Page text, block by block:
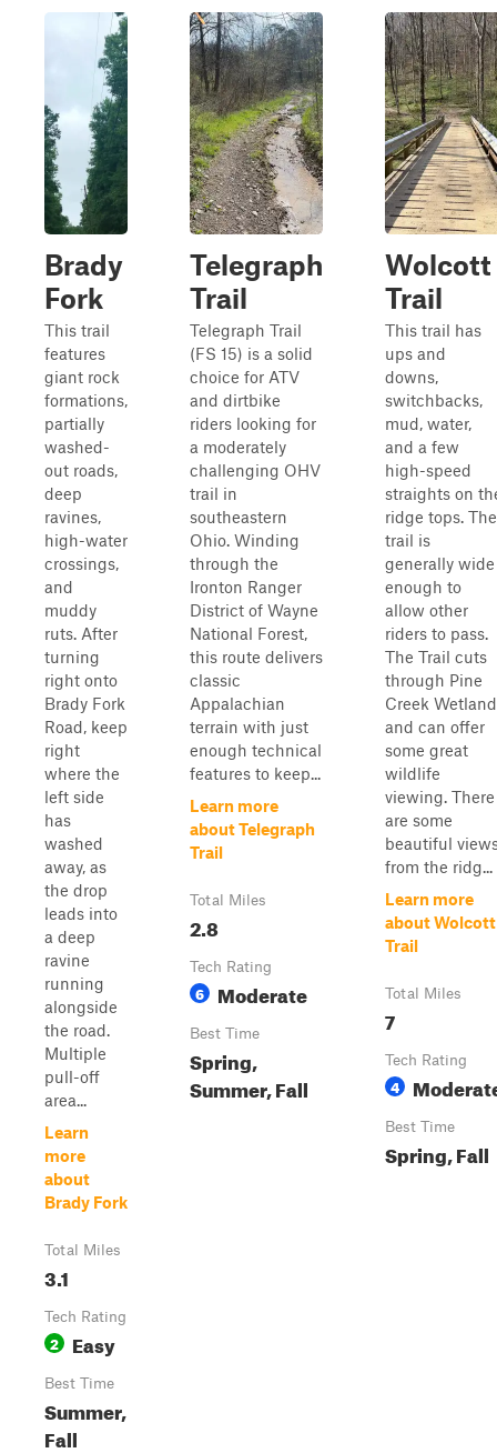
Brady
Fork
This trail
features
giant rock
formations,
partially
washed-
out roads,
deep
ravines,
high-water
crossings,
and
muddy
ruts. After
turning
right onto
Brady Fork
Road, keep
right
where the
left side
has
washed
away, as
the drop
leads into
a deep
ravine
running
alongside
the road.
Multiple
pull-off
area...
Learn
more
about
Brady Fork
Total Miles
3.1
Tech Rating
2 Easy
Best Time
Summer,
Fall
Telegraph
Trail
Telegraph Trail
(FS 15) is a solid
choice for ATV
and dirtbike
riders looking for
a moderately
challenging OHV
trail in
southeastern
Ohio. Winding
through the
Ironton Ranger
District of Wayne
National Forest,
this route delivers
classic
Appalachian
terrain with just
enough technical
features to keep...
Learn more
about Telegraph
Trail
Total Miles
2.8
Tech Rating
6 Moderate
Best Time
Spring,
Summer, Fall
Wolcott
Trail
This trail has
ups and
downs,
switchbacks,
mud, water,
and a few
high-speed
straights on
ridge tops. The
trail is
generally wide
enough to
allow other
riders to pass.
The Trail cuts
through Pine
Creek Wetland
and can offer
some great
wildlife
viewing. There
are some
beautiful
from the ridg...
Learn more
about Wolcott
Trail
Total Miles
7
Tech Rating
4
Best Time
Spring, Fall